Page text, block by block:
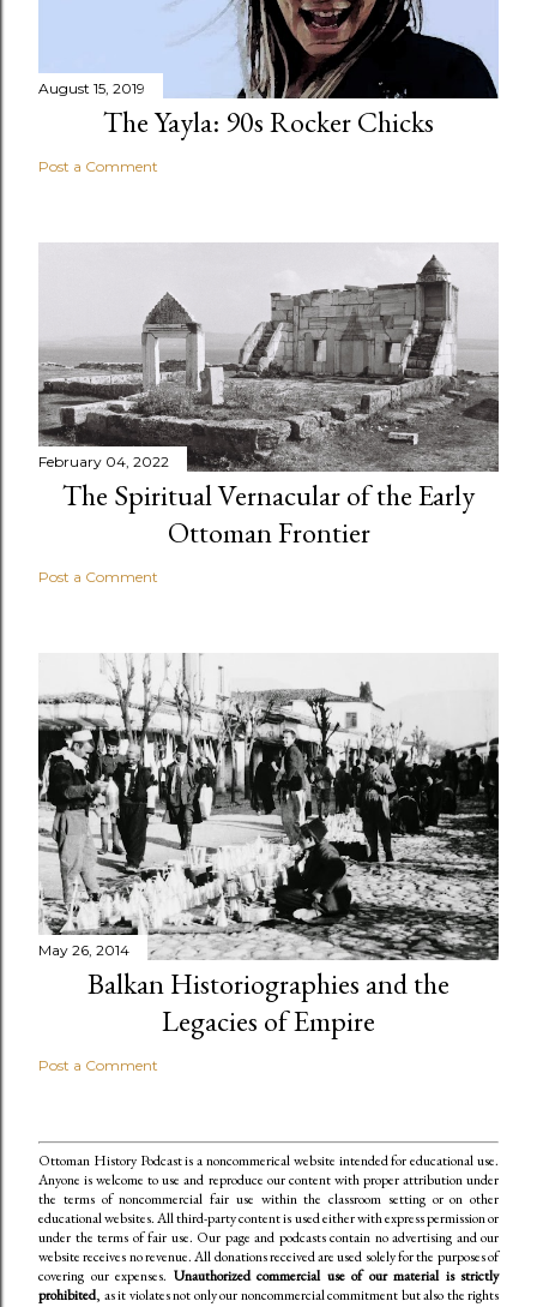
August 15, 2019
The Yayla: 90s Rocker Chicks
Post a Comment
February 04, 2022
The Spiritual Vernacular of the Early
Ottoman Frontier
Post a Comment
May 26, 2014
Balkan Historiographies and the
Legacies of Empire
Post a Comment
Ottoman History Podcast is a noncommerical website intended for educational use.
Anyone is welcome to use and reproduce our content with proper attribution under
the terms of noncommercial fair use within the classroom setting or on other
educational websites. All third-party content is used either with express permission or
under the terms of fair use. Our page and podcasts contain no advertising and our
website receives no revenue. All donations received are used solely for the purposes of
covering our expenses. Unauthorized commercial use of our material is strictly
prohibited, as it violates not only our noncommercial commitment but also the rights